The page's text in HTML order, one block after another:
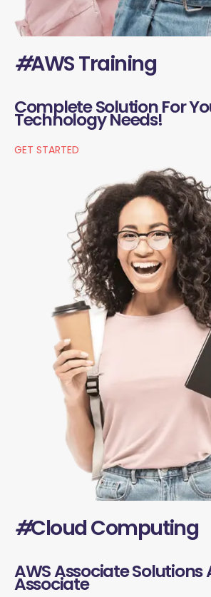
#AWS Training
Complete Solution For
Technology Needs!
GET STARTED
#Cloud Computing
AWS Associate
Associate